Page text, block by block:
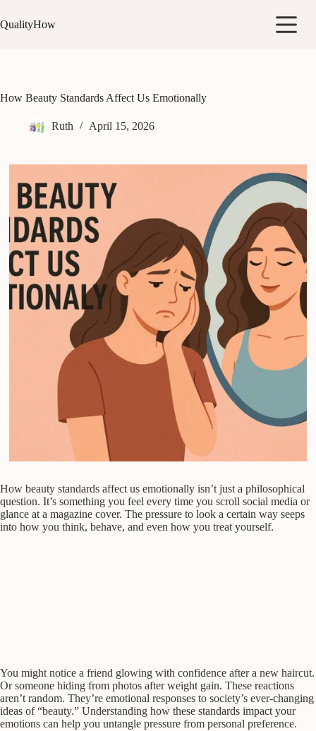
to
content
QualityHow
How Beauty Standards Affect Us Emotionally
Ruth April 15, 2026
How beauty standards affect us emotionally isn’t just a philosophical
question. It’s something you feel every time you scroll social media or
glance at a magazine cover. The pressure to look a certain way seeps
into how you think, behave, and even how you treat yourself.
You might notice a friend glowing with confidence after a new haircut.
Or someone hiding from photos after weight gain. These reactions
aren’t random. They’re emotional responses to society’s ever-changing
ideas of “beauty.” Understanding how these standards impact your
emotions can help you untangle pressure from personal preference.